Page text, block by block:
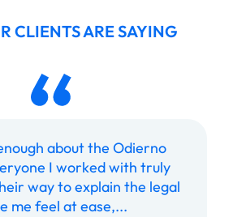
CLIENTS ARE SAYING
about the Odierno
I worked with truly
way to explain the legal
me feel at ease,...